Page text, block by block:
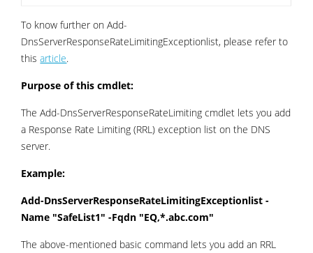
To know further on Add-
DnsServerResponseRateLimitingExceptionlist, please refer to
thisarticle.
Purpose of this cmdlet:
The Add-DnsServerResponseRateLimiting cmdlet lets you add
a Response Rate Limiting (RRL) exception list on the DNS
server.
Example:
Add-DnsServerResponseRateLimitingExceptionlist -
Name "SafeList1" -Fqdn "EQ,*.abc.com"
The above-mentioned basic command lets you add an RRL